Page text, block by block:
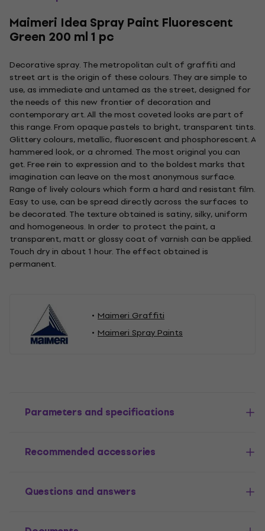
Maimeri Idea Spray Paint Fluorescent
Green 200 ml 1 pc
Decorative spray. The metropolitan cult of graffiti and
street art is the origin of these colours. They are simple to
use, as immediate and untamed as the street, designed for
the needs of this new frontier of decoration and
contemporary art. All the most coveted looks are part of
this range. From opaque pastels to bright, transparent tints.
Glittery colours, metallic, fluorescent and phosphorescent. A
hammered look, or a chromed. The most original you can
get. Free rein to expression and to the boldest marks that
imagination can leave on the most anonymous surface.
Range of lively colours which form a hard and resistant film.
Easy to use, can be spread directly across the surfaces to
be decorated. The texture obtained is satiny, silky, uniform
and homogeneous. In order to protect the paint, a
transparent, matt or glossy coat of varnish can be applied.
Touch dry in about 1 hour. The effect obtained is
permanent.
Maimeri Graffiti
Maimeri Spray Paints
Parameters and specifications
Recommended accessories
Questions and answers